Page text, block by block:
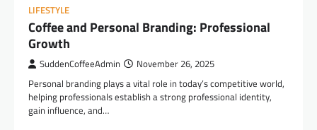
LIFESTYLE
Coffee and Personal Branding: Professional
Growth
SuddenCoffeeAdmin November 26, 2025
Personal branding plays a vital role in today’s competitive world,
helping professionals establish a strong professional identity,
gain influence, and…